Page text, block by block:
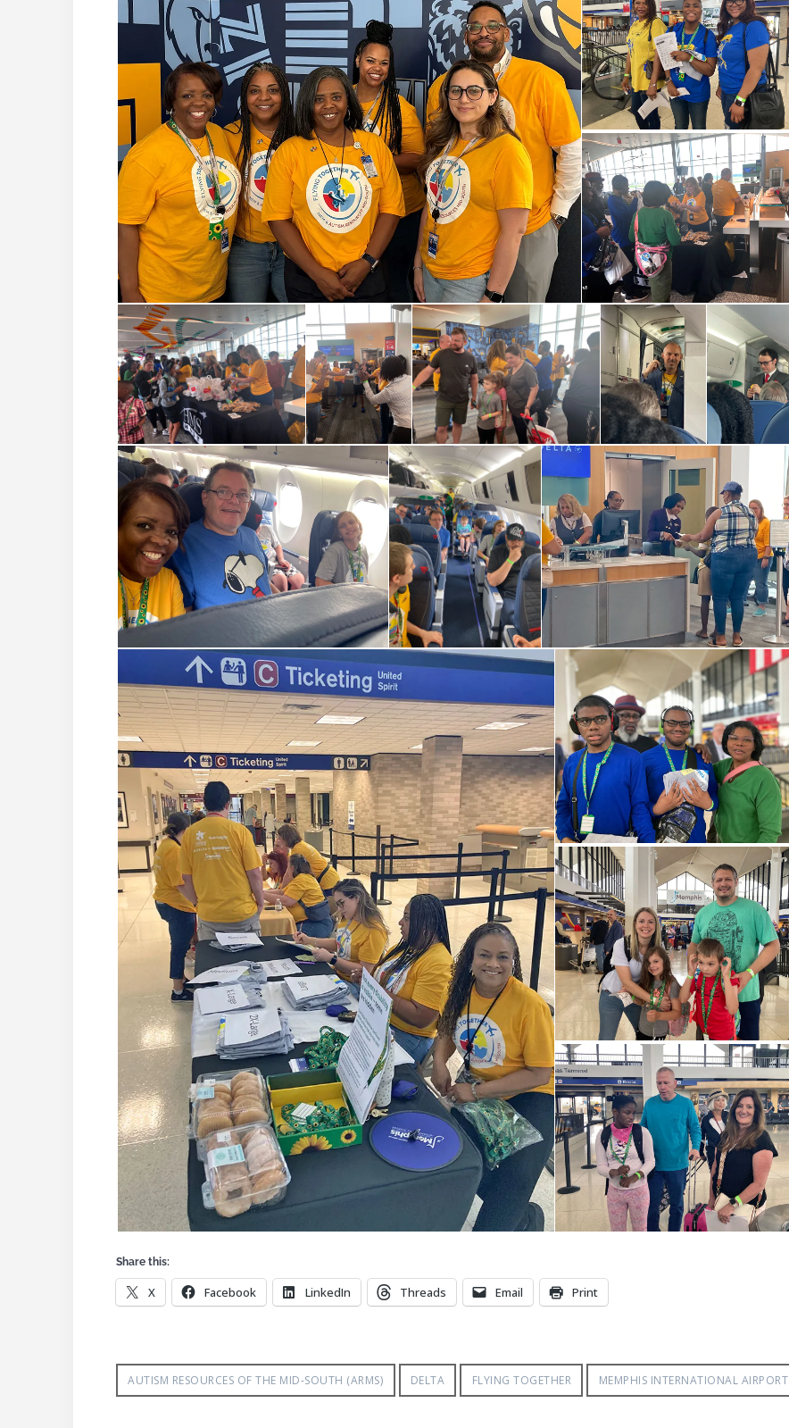
Share this:
X Facebook LinkedIn Threads Email Print
AUTISM RESOURCES OF THE MID-SOUTH (ARMS) DELTA FLYING TOGETHER MEMPHIS INTERNATIONAL AIRPORT